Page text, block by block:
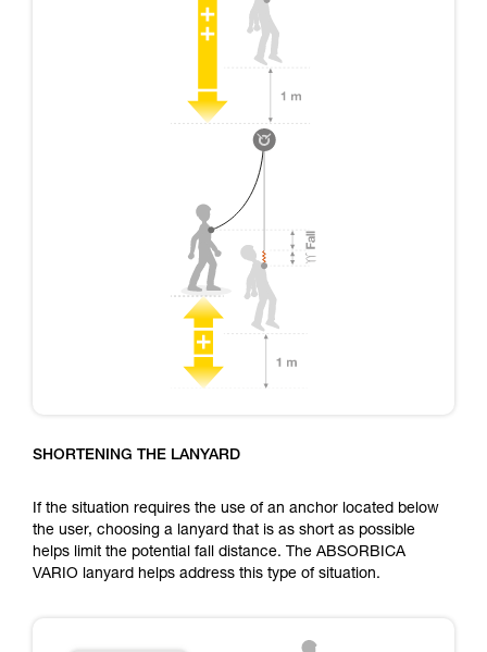
SHORTENING THE LANYARD
If the situation requires the use of an anchor located below
the user, choosing a lanyard that is as short as possible
helps limit the potential fall distance. The ABSORBICA
VARIO lanyard helps address this type of situation.